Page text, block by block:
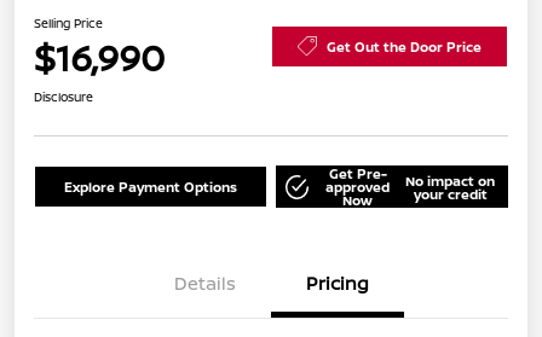
Selling Price
$16,990 Get Out the Door Price
Disclosure
Explore Payment Options
Get Pre-
approved
Now
No impact on
your credit
Details Pricing